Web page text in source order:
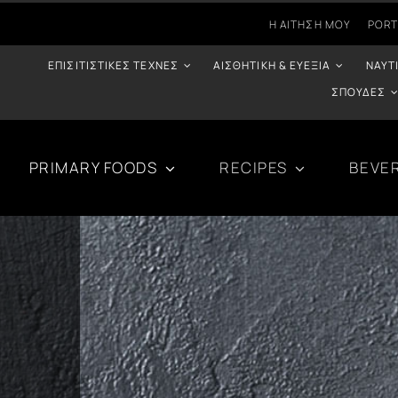
Η ΑΊΤΗΣΉ ΜΟΥ
ΕΠΙΣΙΤΙΣΤΙΚΈΣ ΤΈΧΝΕΣ ΑΙΣΘΗΤΙΚΉ & ΕΥΕΞΊΑ
ΣΠΟΥΔΈΣ
PRIMARY FOODS RECIPES